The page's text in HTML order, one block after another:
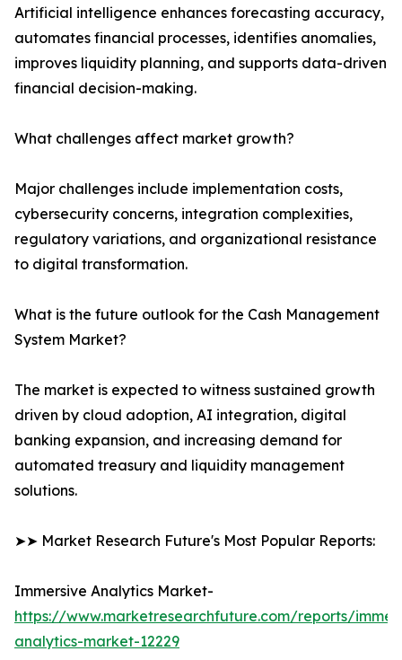
Artificial intelligence enhances forecasting accuracy,
automates financial processes, identifies anomalies,
improves liquidity planning, and supports data-driven
financial decision-making.
What challenges affect market growth?
Major challenges include implementation costs,
cybersecurity concerns, integration complexities,
regulatory variations, and organizational resistance
to digital transformation.
What is the future outlook for the Cash Management
System Market?
The market is expected to witness sustained growth
driven by cloud adoption, AI integration, digital
banking expansion, and increasing demand for
automated treasury and liquidity management
solutions.
➤➤ Market Research Future's Most Popular Reports:
Immersive Analytics Market-
https://www.marketresearchfuture.com/reports/
analytics-market-12229